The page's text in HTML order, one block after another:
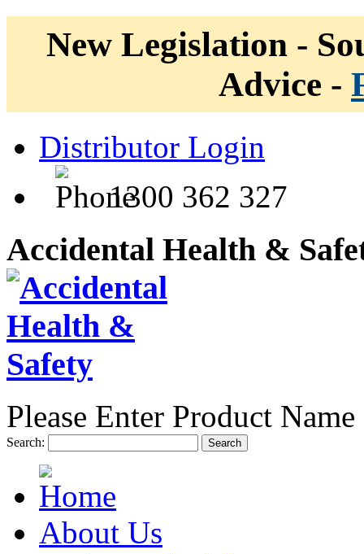
New Legislation -
Advice -
Distributor Login
1300 362 327
Accidental Health &
Please Enter Product
Search: Search
About Us